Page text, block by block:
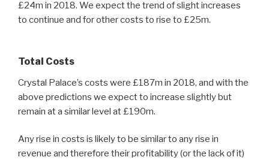
£24m in 2018. We expect the trend of slight increases
to continue and for other costs to rise to £25m.
Total Costs
Crystal Palace’s costs were £187m in 2018, and with the
above predictions we expect to increase slightly but
remain at a similar level at £190m.
Any rise in costs is likely to be similar to any rise in
revenue and therefore their profitability (or the lack of it)